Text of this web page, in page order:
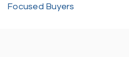
Focused Buyers